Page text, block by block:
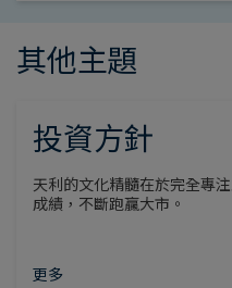
其他主題
投資方針
天利的文化精髓在於完全專
成績，不斷跑贏大市。
更多